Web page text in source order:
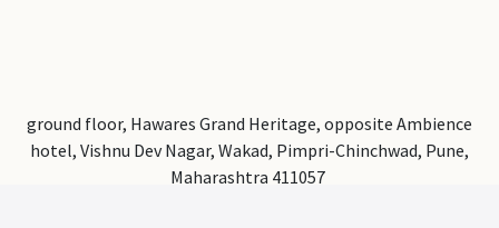
ground floor, Hawares Grand Heritage, opposite Ambience
hotel, Vishnu Dev Nagar, Wakad, Pimpri-Chinchwad, Pune,
Maharashtra 411057